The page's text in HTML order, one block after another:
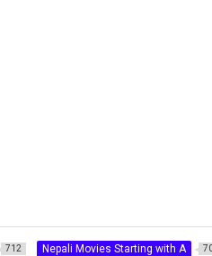
712 Nepali Movies Starting with A